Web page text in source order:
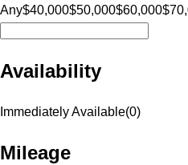
Any$40,000$50,000$60,000
Availability
Immediately Available(0)
Mileage